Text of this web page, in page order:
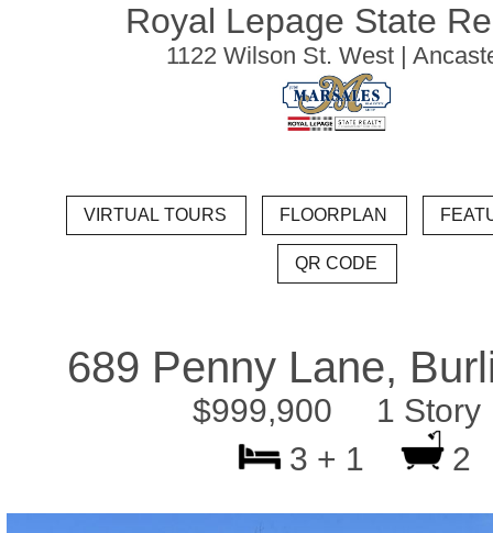
Royal Lepage State
1122 Wilson St. West |
689 Penny Lane,
$999,900 1 Story
3 + 1
2